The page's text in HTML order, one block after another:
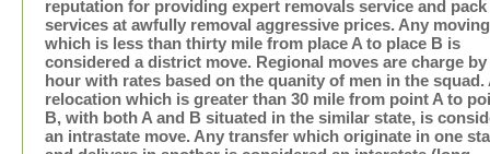
reputation for providing expert removals service and pack
services at awfully removal aggressive prices. Any moving
which is less than thirty mile from place A to place B is
considered a district move. Regional moves are charge by
hour with rates based on the quanity of men in the squad.
relocation which is greater than 30 mile from point A to
B, with both A and B situated in the similar state, is
an intrastate move. Any transfer which originate in one